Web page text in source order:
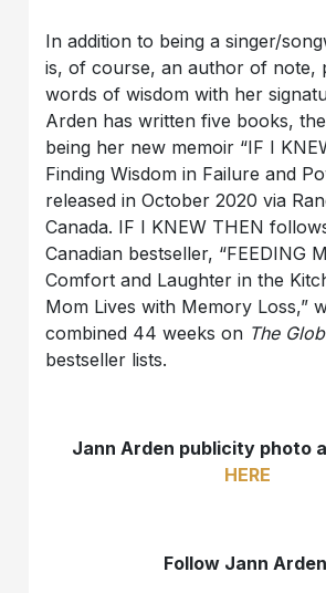
In addition to being a singer/
is, of course, an author of note,
words of wisdom with her
Arden has written five books,
being her new memoir “IF I
Finding Wisdom in Failure and
released in October 2020 via
Canada. IF I KNEW THEN
Canadian bestseller, “FEEDING
Comfort and Laughter in the
Mom Lives with Memory Loss,”
combined 44 weeks on The
bestseller lists.
Jann Arden publicity photo
HERE
Follow Jann